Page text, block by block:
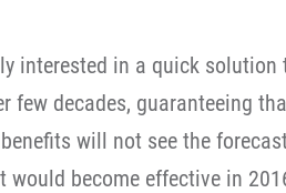
interested in a quick
few decades, guaranteeing
will not see the
would become effective in